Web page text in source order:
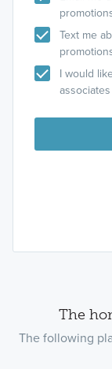
Text me
I would
The
The following